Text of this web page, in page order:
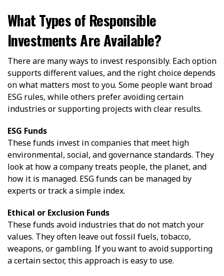
What Types of Responsible
Investments Are Available?
There are many ways to invest responsibly. Each option
supports different values, and the right choice depends
on what matters most to you. Some people want broad
ESG rules, while others prefer avoiding certain
industries or supporting projects with clear results.
ESG Funds
These funds invest in companies that meet high
environmental, social, and governance standards. They
look at how a company treats people, the planet, and
how it is managed. ESG funds can be managed by
experts or track a simple index.
Ethical or Exclusion Funds
These funds avoid industries that do not match your
values. They often leave out fossil fuels, tobacco,
weapons, or gambling. If you want to avoid supporting
a certain sector, this approach is easy to use.